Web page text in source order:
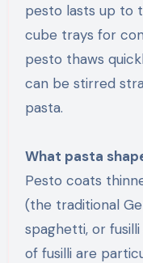
pesto lasts up to
cube trays for
pesto thaws
can be stirred
pasta.
What pasta
Pesto coats
(the traditional
spaghetti, or
of fusilli are